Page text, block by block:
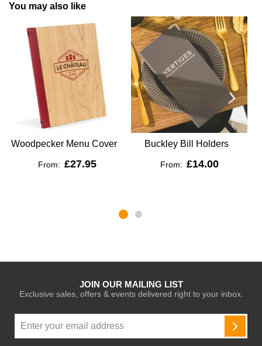
You may also like
Woodpecker Menu Cover
From: £27.95
Buckley Bill Holders
From: £14.00
JOIN OUR MAILING LIST
Exclusive sales, offers & events delivered right to your inbox.
Up
for